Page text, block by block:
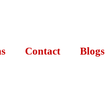
Contact Blogs